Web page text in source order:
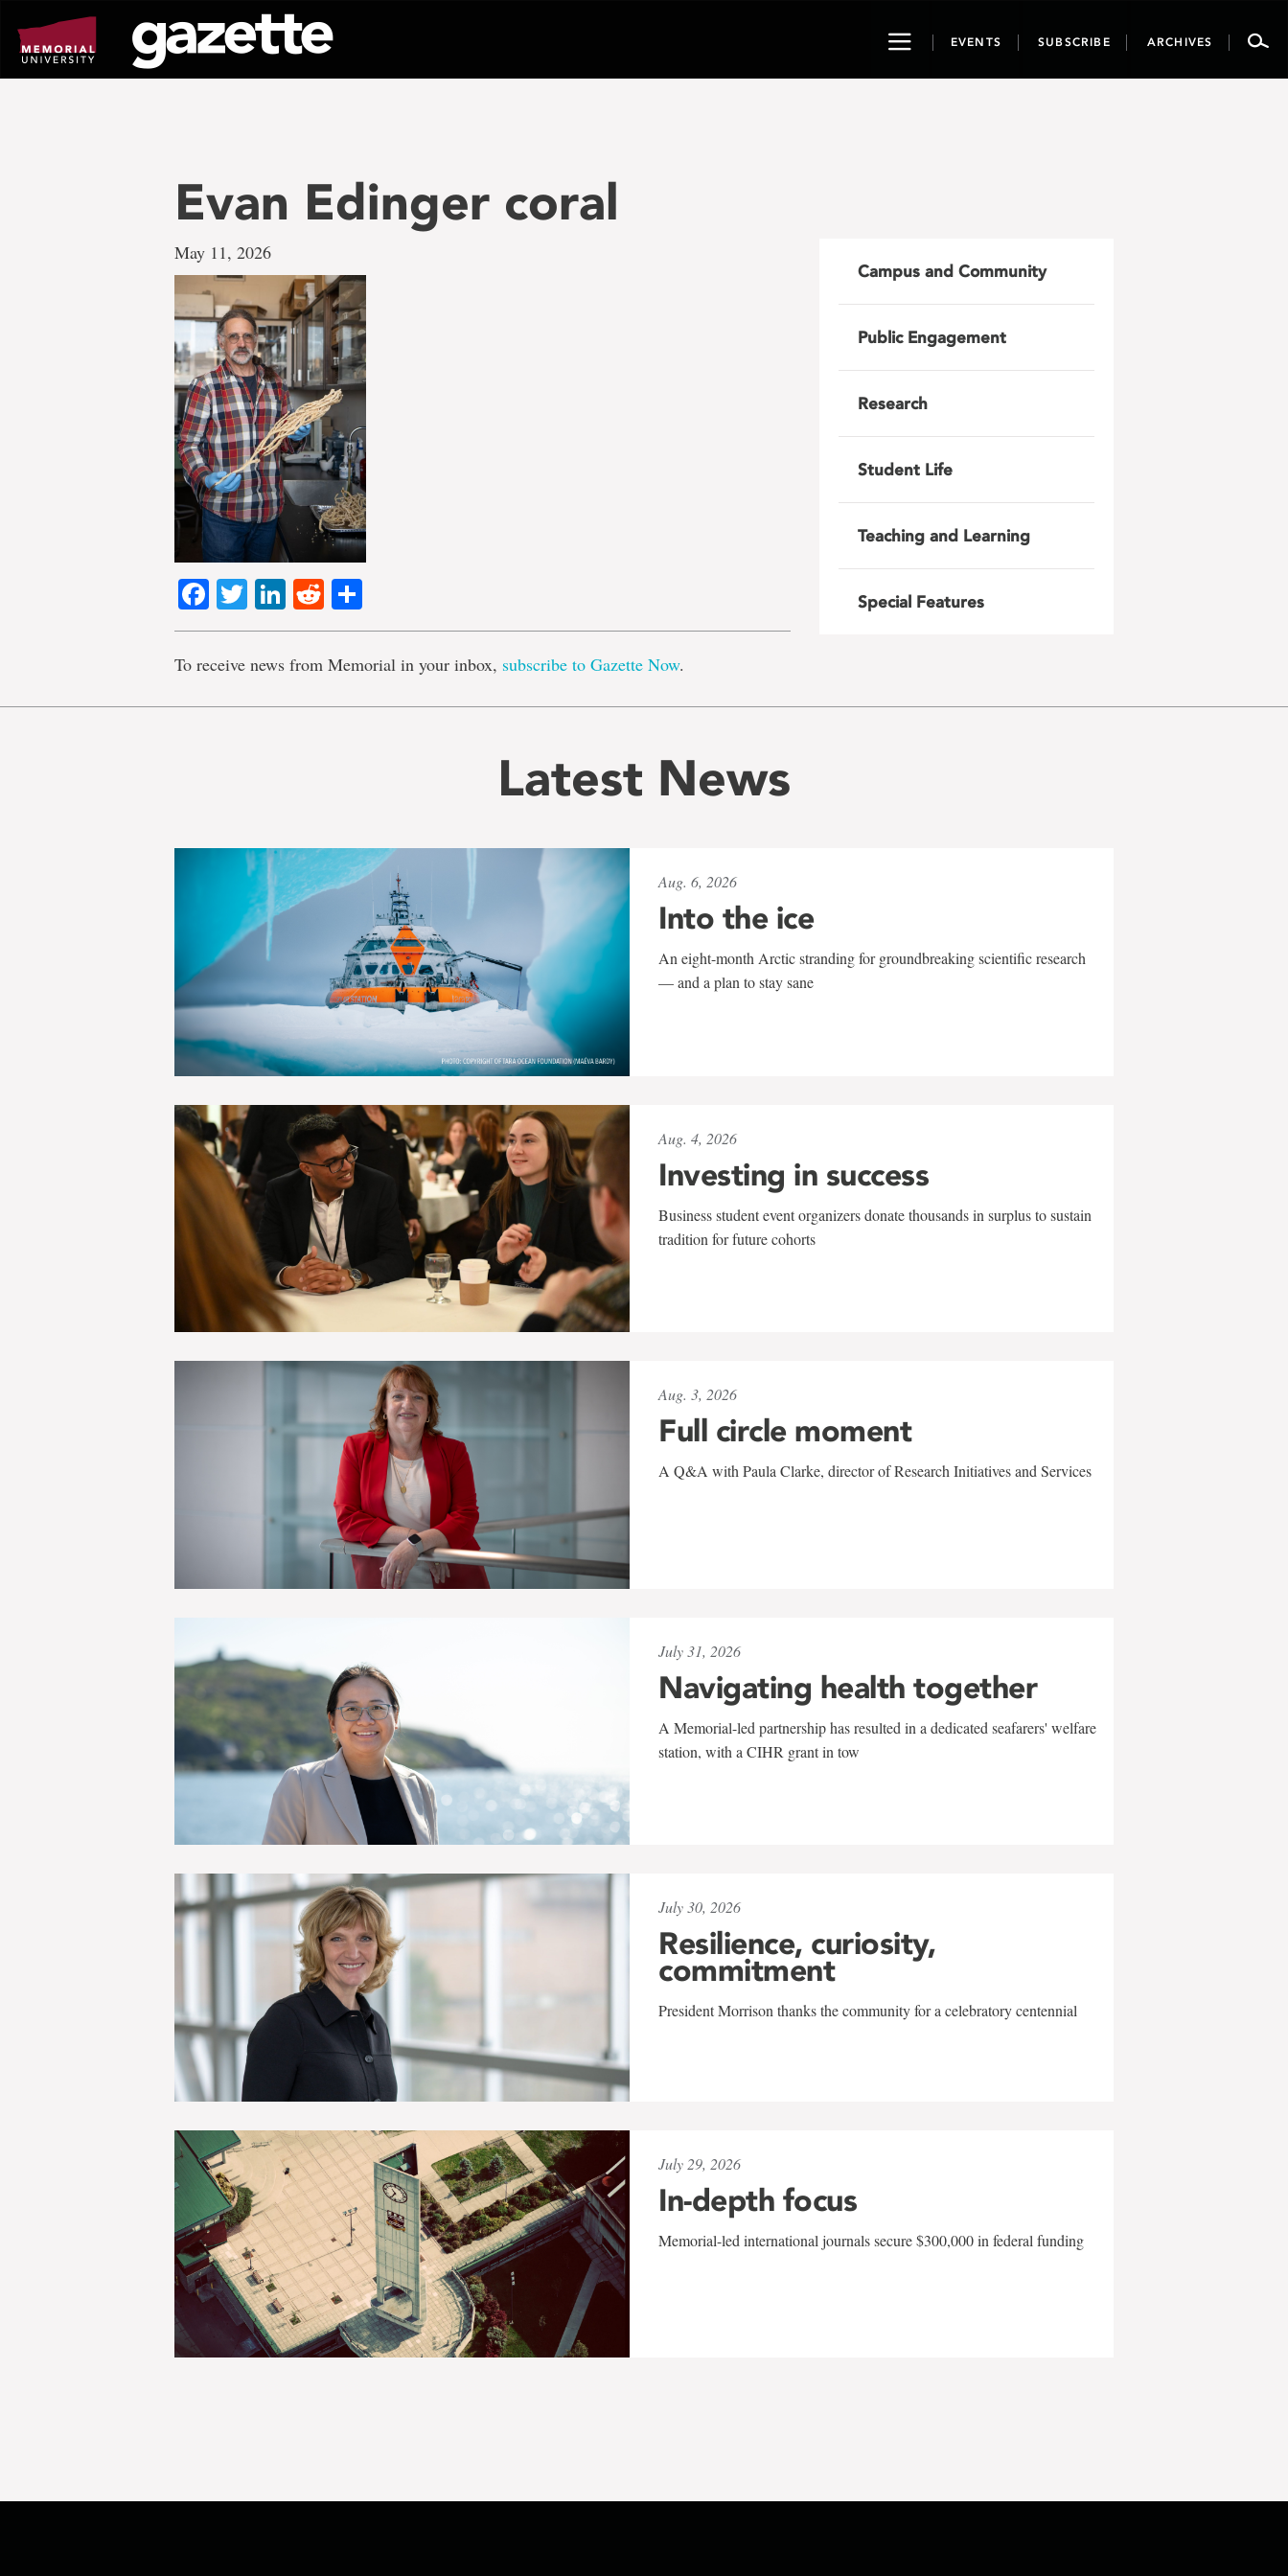
page
content
ToggleEVENTS SUBSCRIBE ARCHIVES
Evan Edinger coral
May 11, 2026
Facebook
TwitterLinkedIn
Reddit
To receive news from Memorial in your inbox, subscribe to Gazette Now.
Campus and Community
Public Engagement
Research
Student Life
Teaching and Learning
Special Features
Latest News
Aug. 6, 2026
Into the ice
An eight-month Arctic stranding for groundbreaking scientific research
— and a plan to stay sane
Aug. 4, 2026
Investing in success
Business student event organizers donate thousands in surplus to sustain
tradition for future cohorts
Aug. 3, 2026
Full circle moment
A Q&A with Paula Clarke, director of Research Initiatives and Services
July 31, 2026
Navigating health together
A Memorial-led partnership has resulted in a dedicated seafarers' welfare
station, with a CIHR grant in tow
July 30, 2026
Resilience, curiosity,
commitment
President Morrison thanks the community for a celebratory centennial
July 29, 2026
In-depth focus
Memorial-led international journals secure $300,000 in federal funding